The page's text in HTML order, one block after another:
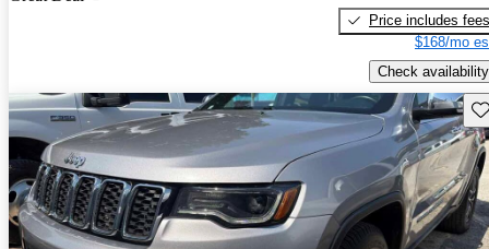
Price includes fees
$168/mo
Check availability